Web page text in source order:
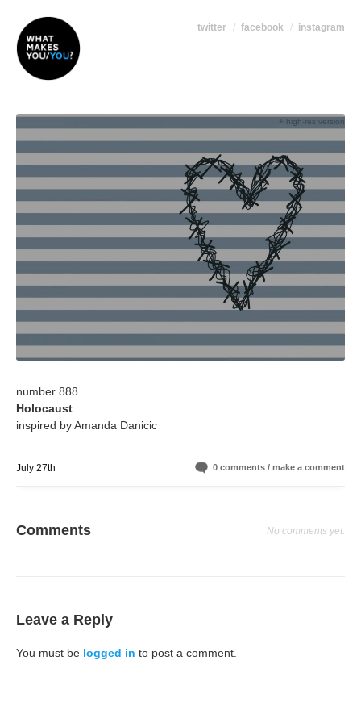
twitter facebook instagram
+ high-res version
number 888
Holocaust
inspired by Amanda Danicic
July 27th 0 comments / make a comment
Comments No comments yet.
Leave a Reply
You must be logged in to post a comment.